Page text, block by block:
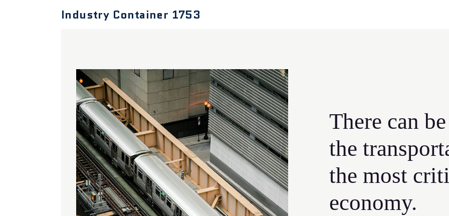
Industry Container 1753
There can
the
the most
economy.